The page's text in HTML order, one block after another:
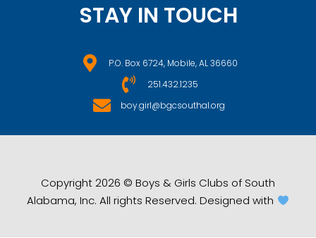
STAY IN TOUCH
P.O. Box 6724, Mobile, AL 36660
251.432.1235
boy.girl@bgcsouthal.org
Copyright 2026 © Boys & Girls Clubs of South
Alabama, Inc. All rights Reserved. Designed with